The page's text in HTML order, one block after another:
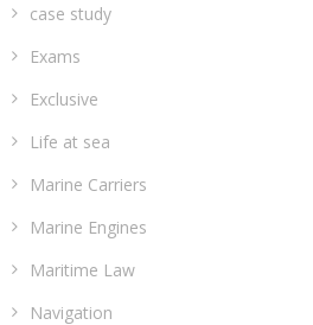
case study
Exams
Exclusive
Life at sea
Marine Carriers
Marine Engines
Maritime Law
Navigation